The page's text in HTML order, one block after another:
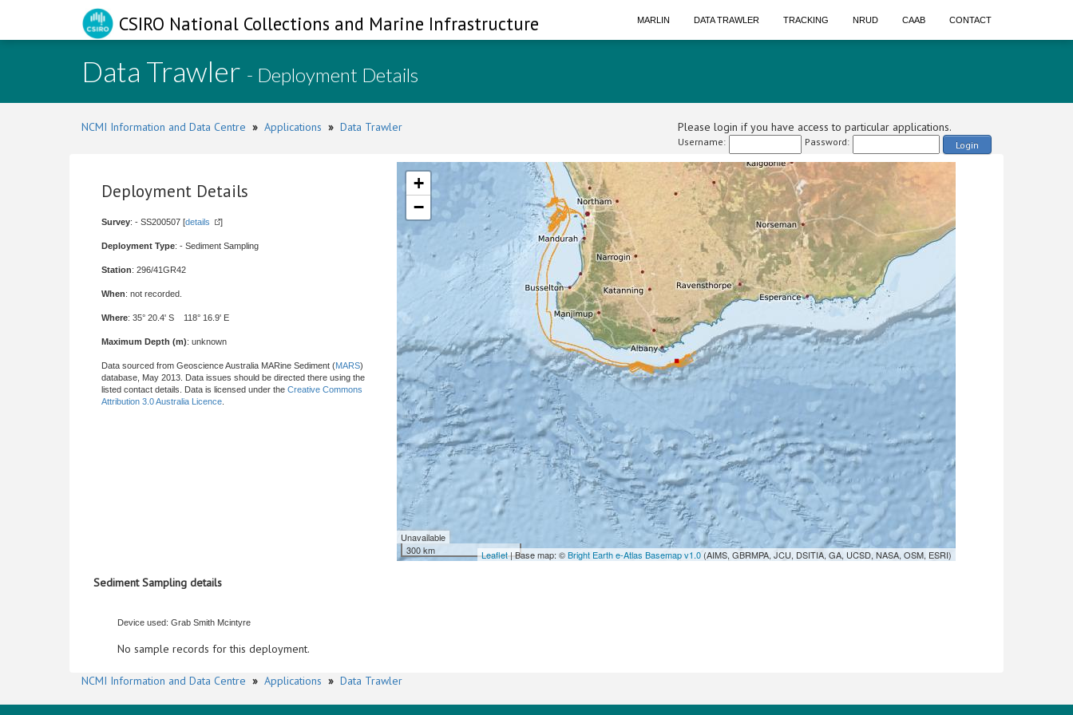
CSIRO National Collections and Marine Infrastructure MARLIN DATA TRAWLER TRACKING NRUD CAAB CONTACT
Data Trawler - Deployment Details
NCMI Information and Data Centre » Applications » Data Trawler Please login if you have access to particular applications.
Username: Password: Login
Deployment Details
Survey: - SS200507 [details ]
Deployment Type: - Sediment Sampling
Station: 296/41GR42
When: not recorded.
Where: 35° 20.4' S 118° 16.9' E
Maximum Depth (m): unknown
Data sourced from Geoscience Australia MARine Sediment (MARS)
database, May 2013. Data issues should be directed there using the
listed contact details. Data is licensed under the Creative Commons
Attribution 3.0 Australia Licence
+
−
Unavailable
300 km
Leaflet| Base map: ©Bright Earth e-Atlas Basemap v1.0 (AIMS, GBRMPA, JCU, DSITIA, GA, UCSD, NASA, OSM, ESRI)
Sediment Sampling details
Device used: Grab Smith Mcintyre
No sample records for this deployment.
NCMI Information and Data Centre » Applications » Data Trawler